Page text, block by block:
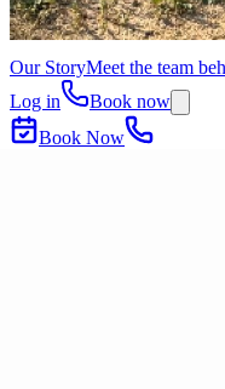
Our StoryMeet the team
Log in
Book now
Book Now